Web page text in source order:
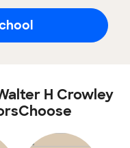
H Crowley